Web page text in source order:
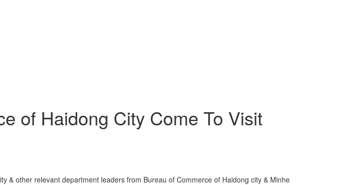
of Haidong City Come To Visit
& other relevant department leaders from Bureau of Commerce of Haidong city & Minhe